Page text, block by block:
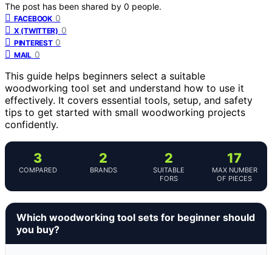
The post has been shared by 0 people.
FACEBOOK 0
X (TWITTER) 0
PINTEREST 0
MAIL 0
This guide helps beginners select a suitable
woodworking tool set and understand how to use it
effectively. It covers essential tools, setup, and safety
tips to get started with small woodworking projects
confidently.
3
COMPARED
2
BRANDS
2
SUITABLE
FORS
17
MAX NUMBER
OF PIECES
Which woodworking tool sets for beginner should
you buy?